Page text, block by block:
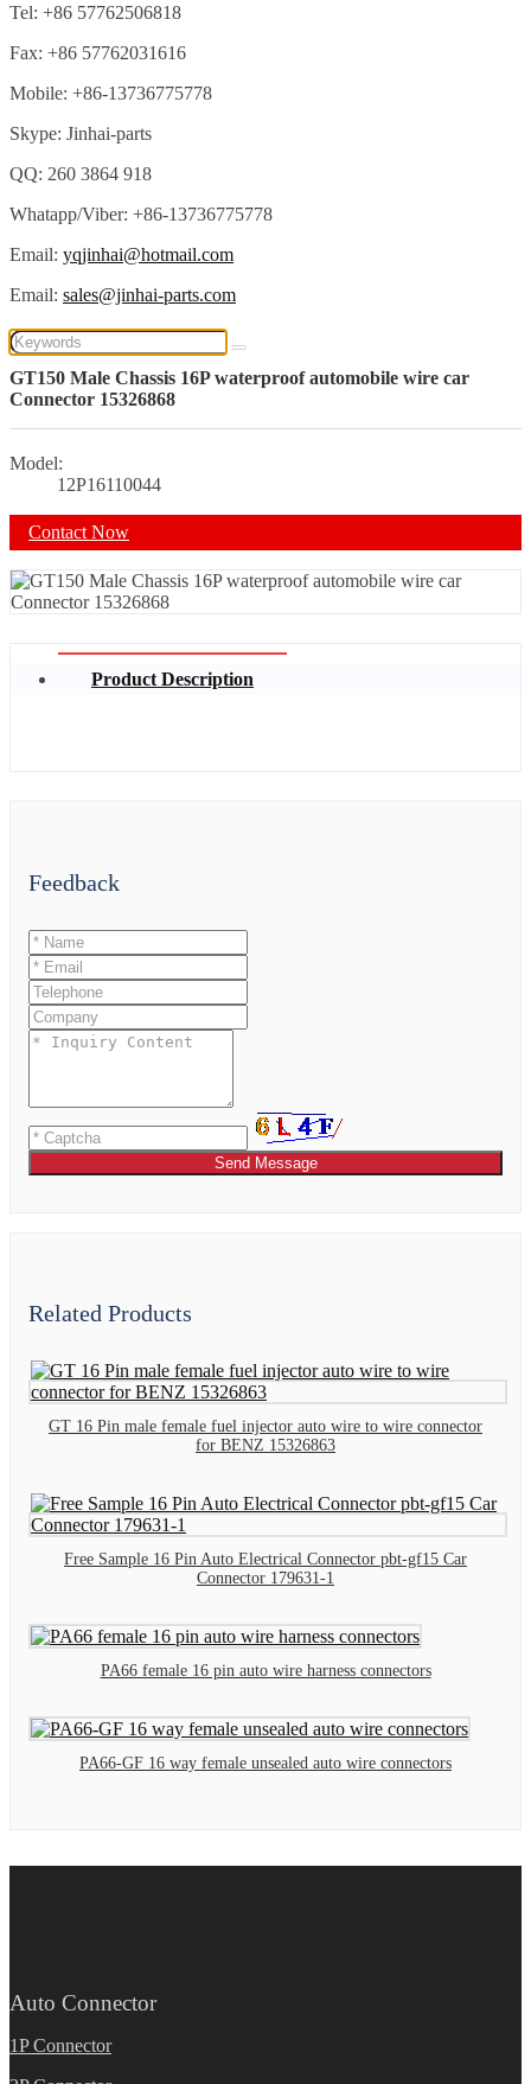
Tel: +86 57762506818
Fax: +86 57762031616
Mobile: +86-13736775778
Skype: Jinhai-parts
QQ: 260 3864 918
Whatapp/Viber: +86-13736775778
Email: yqjinhai@hotmail.com
Email: sales@jinhai-parts.com
GT150 Male Chassis 16P waterproof automobile wire car
Connector 15326868
Model:
12P16110044
Contact Now
Product Description
Feedback
Send Message
Related Products
GT 16 Pin male female fuel injector auto wire to wire connector
for BENZ 15326863
Free Sample 16 Pin Auto Electrical Connector pbt-gf15 Car
Connector 179631-1
PA66 female 16 pin auto wire harness connectors
PA66-GF 16 way female unsealed auto wire connectors
Auto Connector
1P Connector